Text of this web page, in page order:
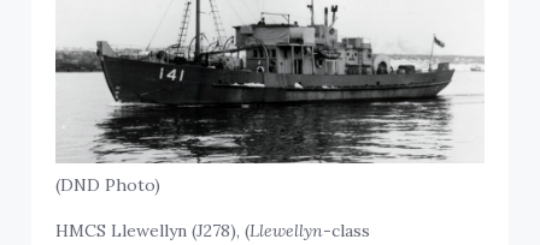
(DND Photo)
HMCS Llewellyn (J278), (Llewellyn-class